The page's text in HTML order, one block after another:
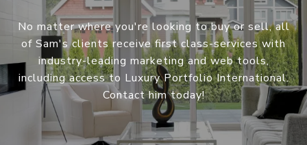
No matter where you're looking to buy or sell, all
of Sam's clients receive first class-services with
industry-leading marketing and web tools,
including access to Luxury Portfolio International.
Contact him today!